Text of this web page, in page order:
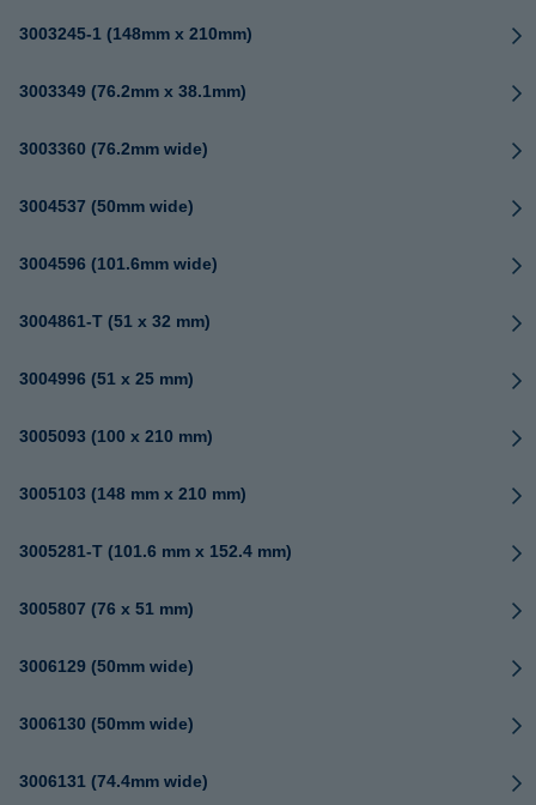
3003245-1 (148mm x 210mm)
3003349 (76.2mm x 38.1mm)
3003360 (76.2mm wide)
3004537 (50mm wide)
3004596 (101.6mm wide)
3004861-T (51 x 32 mm)
3004996 (51 x 25 mm)
3005093 (100 x 210 mm)
3005103 (148 mm x 210 mm)
3005281-T (101.6 mm x 152.4 mm)
3005807 (76 x 51 mm)
3006129 (50mm wide)
3006130 (50mm wide)
3006131 (74.4mm wide)